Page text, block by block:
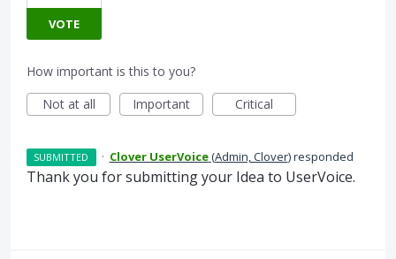
VOTE
How important is this to you?
Not at all
Important Critical
SUBMITTED · Clover UserVoice(Admin, Clover)responded
Thank you for submitting your Idea to UserVoice.